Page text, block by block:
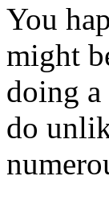
You
might
doing
do